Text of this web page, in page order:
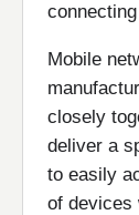
Mobile
closely
deliver a
to easily
of devices